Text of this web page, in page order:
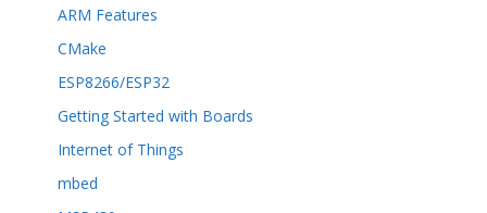
ARM Features
CMake
ESP8266/ESP32
Getting Started with Boards
Internet of Things
mbed